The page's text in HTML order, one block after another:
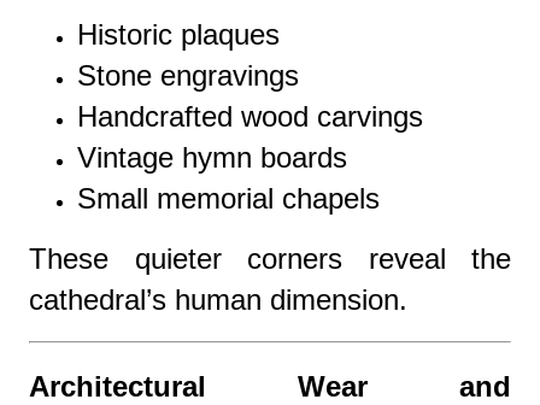
Historic plaques
Stone engravings
Handcrafted wood carvings
Vintage hymn boards
Small memorial chapels
These quieter corners reveal the
cathedral’s human dimension.
Architectural Wear and